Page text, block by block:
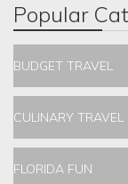
Popular
BUDGET TRAVEL
CULINARY TRAVEL
FLORIDA FUN